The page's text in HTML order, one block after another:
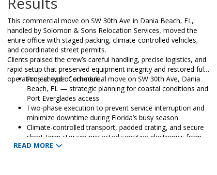
This commercial move on SW 30th Ave in Dania Beach, FL,
handled by Solomon & Sons Relocation Services, moved the
entire office with staged packing, climate-controlled vehicles,
and coordinated street permits.
Clients praised the crew’s careful handling, precise logistics, and
rapid setup that preserved equipment integrity and restored full
operations ahead of schedule.
Project type: Commercial move on SW 30th Ave, Dania
Beach, FL — strategic planning for coastal conditions and
Port Everglades access
Two-phase execution to prevent service interruption and
minimize downtime during Florida’s busy season
Climate-controlled transport, padded crating, and secure
short-term storage protected sensitive electronics from
humidity
READ MORE